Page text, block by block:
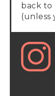
back to
(unless